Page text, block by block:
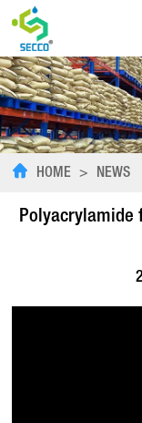
HOME > NEWS
Polyacrylamide